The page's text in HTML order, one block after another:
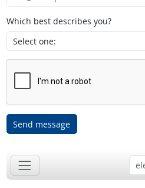
Which best describes you?
Send message